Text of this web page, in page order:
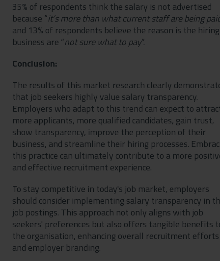
35% of respondents think the salary is not advertised
because “it’s more than what current staff are being
and 13% of respondents believe the reason is the hiring
business are “not sure what to pay”.
Conclusion:
The results of this market research clearly
that job seekers highly value salary transparency.
Employers who adapt to this trend can expect to
more applicants, more qualified candidates, gain trust,
show transparency, improve the perception of their
business, and streamline their hiring processes.
this practice can ultimately contribute to a more
and effective recruitment experience.
To stay competitive in today's job market, employers
should consider implementing salary transparency in
job postings. This approach not only aligns with job
seekers' preferences but also offers tangible benefits
the organisation, enhancing overall recruitment efforts
and employer branding.